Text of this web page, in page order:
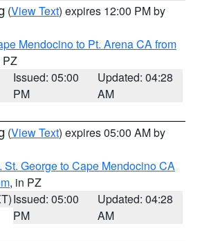
(View Text) expires 12:00 PM by
Mendocino to Pt. Arena CA from
PZ
Issued: 05:00
PM
Updated: 04:28
AM
(View Text) expires 05:00 AM by
St. George to Cape Mendocino CA
, in PZ
Issued: 05:00
PM
Updated: 04:28
AM